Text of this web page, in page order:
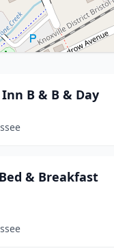
B & B & Day
& Breakfast